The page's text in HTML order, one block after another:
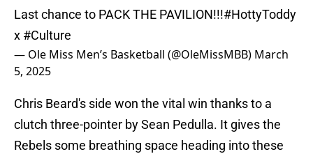
Last chance to PACK THE PAVILION!!!#HottyToddy
x #Culture
— Ole Miss Men’s Basketball (@OleMissMBB) March
5, 2025
Chris Beard's side won the vital win thanks to a
clutch three-pointer by Sean Pedulla. It gives the
Rebels some breathing space heading into these